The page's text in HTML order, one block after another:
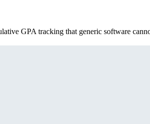
GPA tracking that generic software